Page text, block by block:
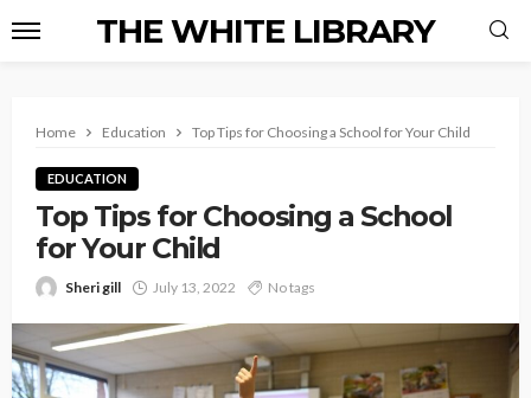
THE WHITE LIBRARY
Home Education Top Tips for Choosing a School for Your Child
EDUCATION
Top Tips for Choosing a School
for Your Child
Sheri gill July 13, 2022 No tags